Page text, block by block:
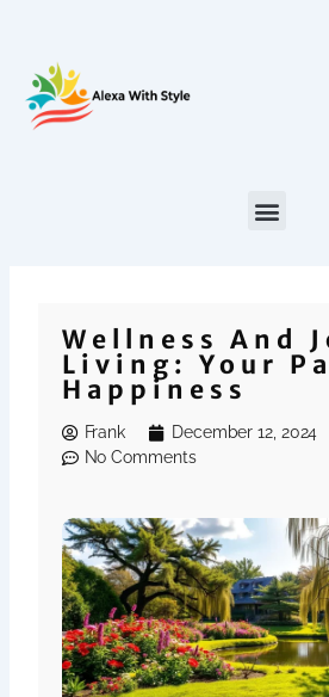
content
Wellness And
Living: Your
Happiness
Frank
December 12, 2024
No Comments